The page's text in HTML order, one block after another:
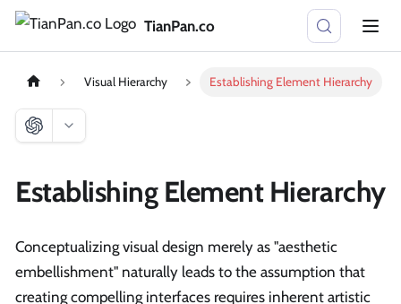
TianPan.co
Visual Hierarchy Establishing Element Hierarchy
Establishing Element Hierarchy
Conceptualizing visual design merely as "aesthetic
embellishment" naturally leads to the assumption that
creating compelling interfaces requires inherent artistic